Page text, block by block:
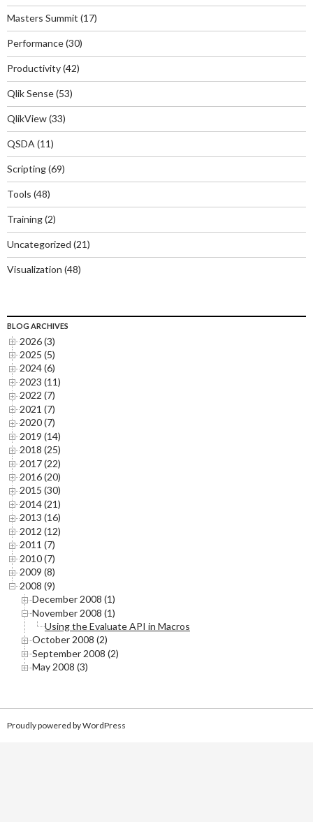
Masters Summit (17)
Performance(30)
Productivity(42)
Qlik Sense(53)
QlikView(33)
QSDA (11)
Scripting(69)
Tools (48)
Training(2)
Uncategorized (21)
Visualization (48)
BLOG ARCHIVES
2026 (3)
2025 (5)
2024 (6)
2023 (11)
2022 (7)
2021 (7)
2020 (7)
2019 (14)
2018 (25)
2017 (22)
2016 (20)
2015 (30)
2014 (21)
2013 (16)
2012 (12)
2011 (7)
2010 (7)
2009 (8)
2008 (9)
December 2008 (1)
November 2008 (1)
Using the Evaluate API in Macros
October 2008 (2)
September 2008 (2)
May 2008 (3)
Proudly powered by WordPress